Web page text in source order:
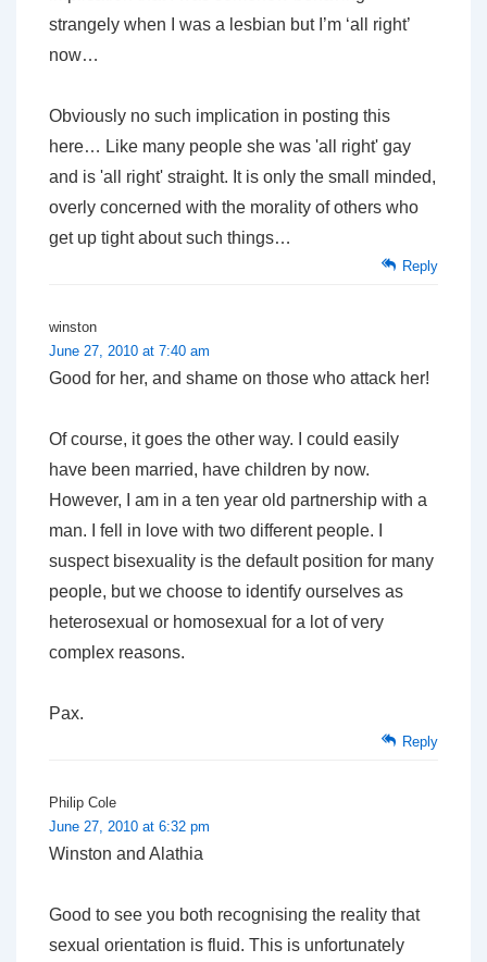
strangely when I was a lesbian but I’m ‘all right’
now…
Obviously no such implication in posting this
here… Like many people she was 'all right' gay
and is 'all right' straight. It is only the small minded,
overly concerned with the morality of others who
get up tight about such things…
Reply
winston
June 27, 2010 at 7:40 am
Good for her, and shame on those who attack her!
Of course, it goes the other way. I could easily
have been married, have children by now.
However, I am in a ten year old partnership with a
man. I fell in love with two different people. I
suspect bisexuality is the default position for many
people, but we choose to identify ourselves as
heterosexual or homosexual for a lot of very
complex reasons.
Pax.
Reply
Philip Cole
June 27, 2010 at 6:32 pm
Winston and Alathia
Good to see you both recognising the reality that
sexual orientation is fluid. This is unfortunately